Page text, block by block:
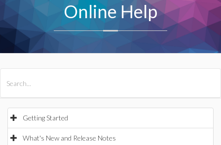
Online Help
Getting Started
What's New and Release Notes